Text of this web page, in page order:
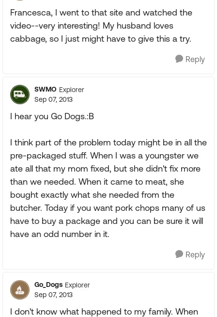
Francesca, I went to that site and watched the
video--very interesting! My husband loves
cabbage, so I just might have to give this a try.
Reply
SWMO Explorer
Sep 07, 2013
I hear you Go Dogs.:B
I think part of the problem today might be in all the
pre-packaged stuff. When I was a youngster we
ate all that my mom fixed, but she didn't fix more
than we needed. When it came to meat, she
bought exactly what she needed from the
butcher. Today if you want pork chops many of us
have to buy a package and you can be sure it will
have an odd number in it.
Reply
Go_Dogs Explorer
Sep 07, 2013
I don't know what happened to my family. When